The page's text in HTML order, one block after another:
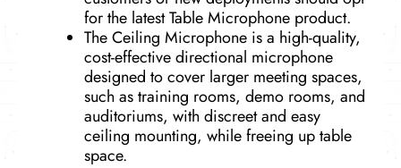
for the latest Table Microphone product.
The Ceiling Microphone is a high-quality,
cost-effective directional microphone
designed to cover larger meeting spaces,
such as training rooms, demo rooms, and
auditoriums, with discreet and easy
ceiling mounting, while freeing up table
space.